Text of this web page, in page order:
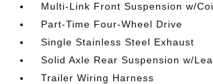
Multi-Link Front Suspension w/
Part-Time Four-Wheel Drive
Single Stainless Steel Exhaust
Solid Axle Rear Suspension w/
Trailer Wiring Harness